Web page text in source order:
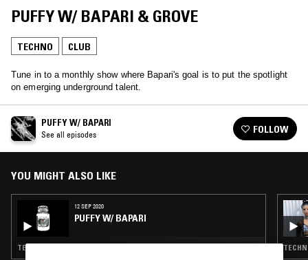
PUFFY W/ BAPARI & GROVE
TECHNO CLUB
Tune in to a monthly show where Bapari's goal is to put the spotlight
on emerging underground talent.
PUFFY W/ BAPARI
See all episodes FOLLOW
YOU MIGHT ALSO LIKE
12 SEP 2020
PUFFY W/ BAPARI
TECHNO · BASS · CLUB